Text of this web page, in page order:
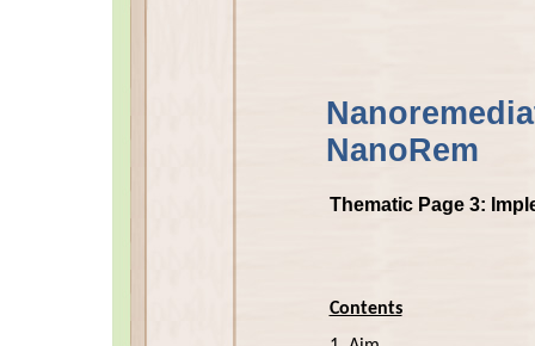
NanoRem
Thematic Page 3:
Contents